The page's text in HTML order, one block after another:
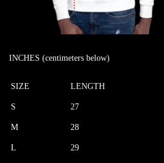
INCHES (centimeters below)
SIZE LENGTH
S 27
M 28
L 29